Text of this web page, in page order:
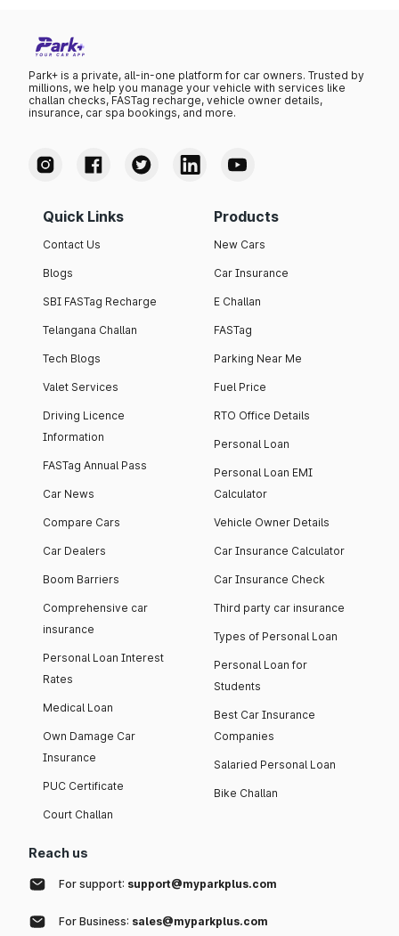
Park+ is a private, all-in-one platform for car owners. Trusted by
millions, we help you manage your vehicle with services like
challan checks, FASTag recharge, vehicle owner details,
insurance, car spa bookings, and more.
Quick Links
Contact Us
Blogs
SBI FASTag Recharge
Telangana Challan
Tech Blogs
Valet Services
Driving Licence
Information
FASTag Annual Pass
Car News
Compare Cars
Car Dealers
Boom Barriers
Comprehensive car
insurance
Personal Loan Interest
Rates
Medical Loan
Own Damage Car
Insurance
PUC Certificate
Court Challan
Products
New Cars
Car Insurance
E Challan
FASTag
Parking Near Me
Fuel Price
RTO Office Details
Personal Loan
Personal Loan EMI
Calculator
Vehicle Owner Details
Car Insurance Calculator
Car Insurance Check
Third party car insurance
Types of Personal Loan
Personal Loan for
Students
Best Car Insurance
Companies
Salaried Personal Loan
Bike Challan
Reach us
For support: support@myparkplus.com
For Business: sales@myparkplus.com